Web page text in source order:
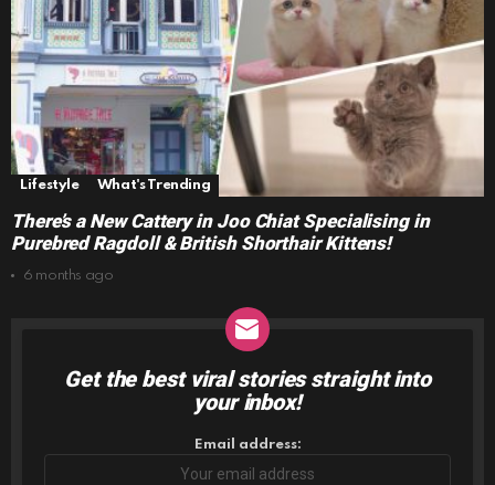
Lifestyle What's Trending
There’s a New Cattery in Joo Chiat Specialising in
Purebred Ragdoll & British Shorthair Kittens!
6 months ago
NEWSLETTER
Get the best viral stories straight into
your inbox!
Email address: